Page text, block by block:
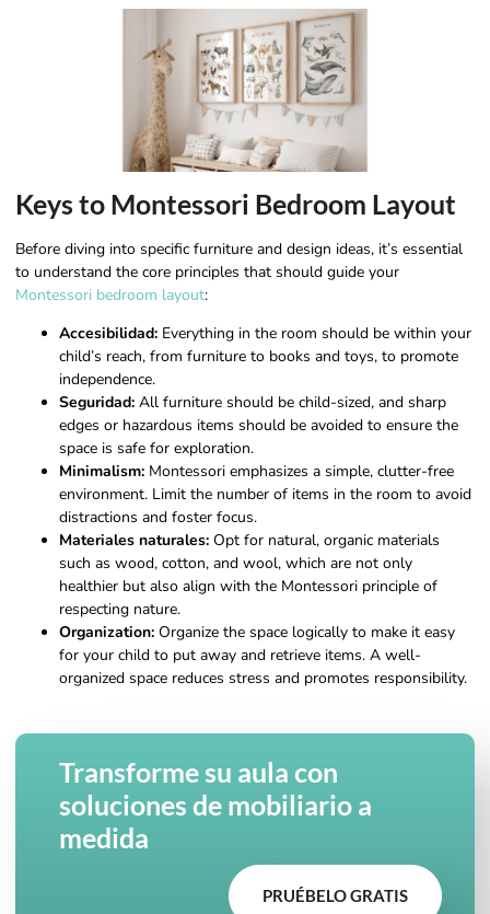
Keys to Montessori Bedroom Layout
Before diving into specific furniture and design ideas, it’s essential
to understand the core principles that should guide your
Montessori bedroom layout:
Accesibilidad: Everything in the room should be within your
child’s reach, from furniture to books and toys, to promote
independence.
Seguridad: All furniture should be child-sized, and sharp
edges or hazardous items should be avoided to ensure the
space is safe for exploration.
Minimalism: Montessori emphasizes a simple, clutter-free
environment. Limit the number of items in the room to avoid
distractions and foster focus.
Materiales naturales: Opt for natural, organic materials
such as wood, cotton, and wool, which are not only
healthier but also align with the Montessori principle of
respecting nature.
Organization: Organize the space logically to make it easy
for your child to put away and retrieve items. A well-
organized space reduces stress and promotes responsibility.
Transforme su aula con
soluciones de mobiliario a
medida
PRUÉBELO GRATIS